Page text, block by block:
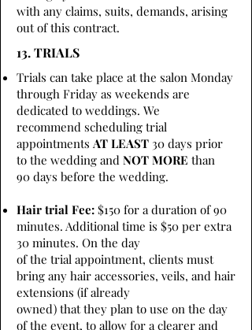
with any claims, suits, demands, arising
out of this contract.
13. TRIALS
Trials can take place at the salon Monday
through Friday as weekends are
dedicated to weddings. We
recommend scheduling trial
appointments AT LEAST 30 days prior
to the wedding and NOT MORE than
90 days before the wedding.
Hair trial Fee: $150 for a duration of 90
minutes. Additional time is $50 per extra
30 minutes. On the day
of the trial appointment, clients must
bring any hair accessories, veils, and hair
extensions (if already
owned) that they plan to use on the day
of the event, to allow for a clearer and